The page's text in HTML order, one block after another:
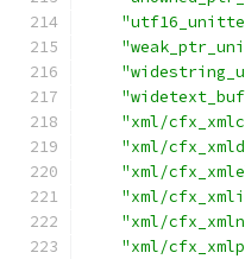
"xml/
"xml/
"xml/
"xml/
"xml/
"xml/